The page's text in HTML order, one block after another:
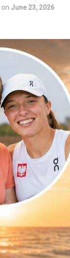
on June 23, 2026